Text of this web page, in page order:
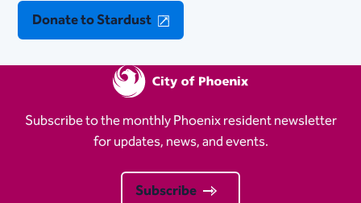
Donate to Stardust
Subscribe to the monthly Phoenix resident newsletter
for updates, news, and events.
Subscribe